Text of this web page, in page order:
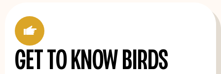
'
Get to know birds